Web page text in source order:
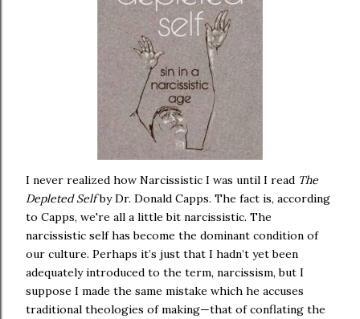
I never realized how Narcissistic I was until I read The
Depleted Selfby Dr. Donald Capps. The fact is, according
to Capps, we're all a little bit narcissistic. The
narcissistic self has become the dominant condition of
our culture. Perhaps it’s just that I hadn’t yet been
adequately introduced to the term, narcissism, but I
suppose I made the same mistake which he accuses
traditional theologies of making—that of conflating the